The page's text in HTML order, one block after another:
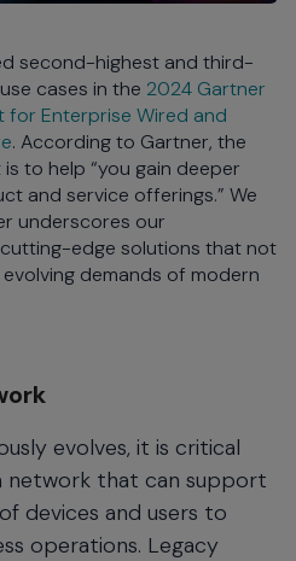
second-highest and third-
cases in the 2024 Gartner
for Enterprise Wired and
. According to Gartner, the
to help “you gain deeper
and service offerings.” We
underscores our
edge solutions that not
demands of modern
evolves, it is critical
network that can support
devices and users to
operations. Legacy